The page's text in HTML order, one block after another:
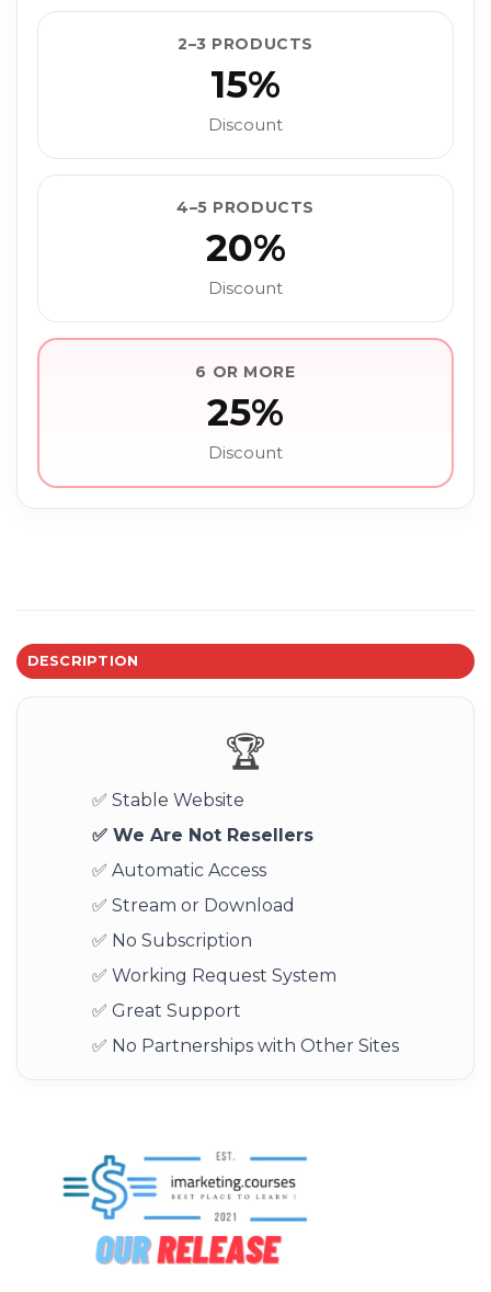
2–3 PRODUCTS
15%
Discount
4–5 PRODUCTS
20%
Discount
6 OR MORE
25%
Discount
DESCRIPTION
🏆
✅ Stable Website
✅ We Are Not Resellers
✅ Automatic Access
✅ Stream or Download
✅ No Subscription
✅ Working Request System
✅ Great Support
✅ No Partnerships with Other Sites